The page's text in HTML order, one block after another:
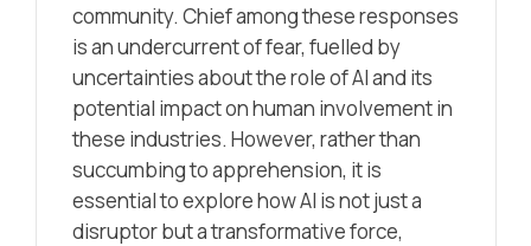
community. Chief among these responses
is an undercurrent of fear, fuelled by
uncertainties about the role of AI and its
potential impact on human involvement in
these industries. However, rather than
succumbing to apprehension, it is
essential to explore how AI is not just a
disruptor but a transformative force,